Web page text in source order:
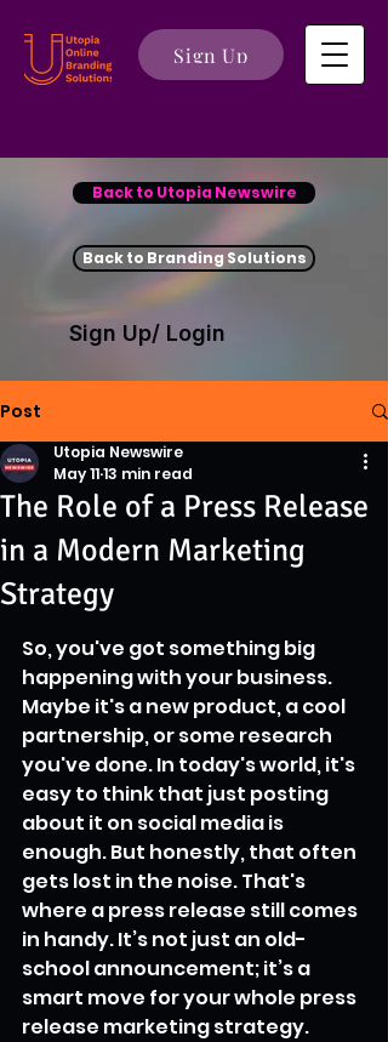
Sign Up
Back to Utopia Newswire
Back to Branding Solutions
Sign Up/ Login
Post
The Role of a Press Release
in a Modern Marketing
Strategy
Utopia Newswire
May 1113 min read
So, you've got something big
happening with your business.
Maybe it's a new product, a cool
partnership, or some research
you've done. In today's world, it's
easy to think that just posting
about it on social media is
enough. But honestly, that often
gets lost in the noise. That's
where a press release still comes
in handy. It’s not just an old-
school announcement; it’s a
smart move for your whole press
release marketing strategy.